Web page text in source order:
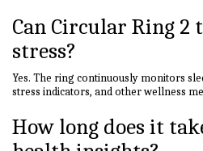
Can Circular Ring 2
stress?
Yes. The ring continuously monitors
stress indicators, and other wellness
How long does it